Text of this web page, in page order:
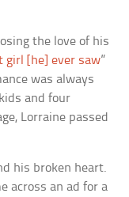
the love of his
girl [he] ever saw”
was always
and four
Lorraine passed
his broken heart.
across an ad for a